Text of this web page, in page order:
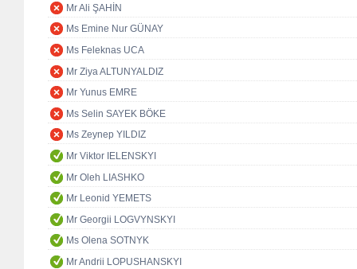
Mr Ali ŞAHİN
Ms Emine Nur GÜNAY
Ms Feleknas UCA
Mr Ziya ALTUNYALDIZ
Mr Yunus EMRE
Ms Selin SAYEK BÖKE
Ms Zeynep YILDIZ
Mr Viktor IELENSKYI
Mr Oleh LIASHKO
Mr Leonid YEMETS
Mr Georgii LOGVYNSKYI
Ms Olena SOTNYK
Mr Andrii LOPUSHANSKYI